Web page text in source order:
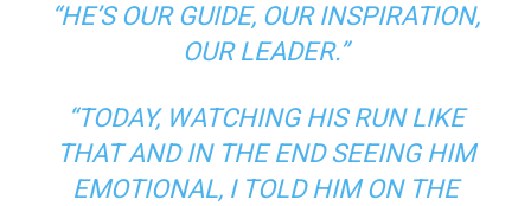
“HE’S OUR GUIDE, OUR INSPIRATION,
OUR LEADER.”
“TODAY, WATCHING HIS RUN LIKE
THAT AND IN THE END SEEING HIM
EMOTIONAL, I TOLD HIM ON THE